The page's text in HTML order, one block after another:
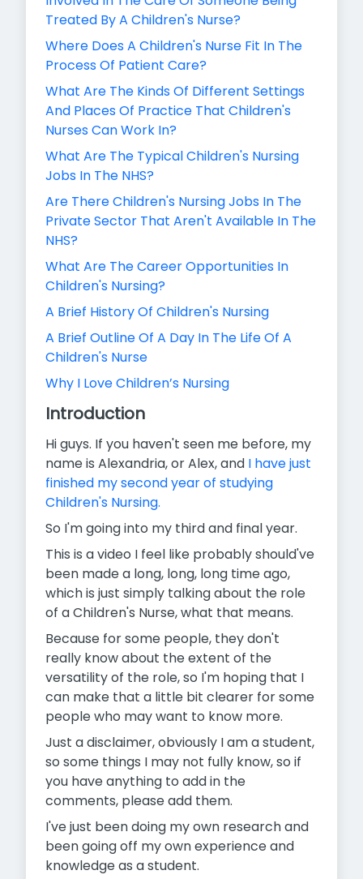
Treated By A Children's Nurse?
Where Does A Children's Nurse Fit In The
Process Of Patient Care?
What Are The Kinds Of Different Settings
And Places Of Practice That Children's
Nurses Can Work In?
What Are The Typical Children's Nursing
Jobs In The NHS?
Are There Children's Nursing Jobs In The
Private Sector That Aren't Available In The
NHS?
What Are The Career Opportunities In
Children's Nursing?
A Brief History Of Children's Nursing
A Brief Outline Of A Day In The Life Of A
Children's Nurse
Why I Love Children’s Nursing
Introduction
Hi guys. If you haven't seen me before, my
name is Alexandria, or Alex, and I have just
finished my second year of studying
Children's Nursing.
So I'm going into my third and final year.
This is a video I feel like probably should've
been made a long, long, long time ago,
which is just simply talking about the role
of a Children's Nurse, what that means.
Because for some people, they don't
really know about the extent of the
versatility of the role, so I'm hoping that I
can make that a little bit clearer for some
people who may want to know more.
Just a disclaimer, obviously I am a student,
so some things I may not fully know, so if
you have anything to add in the
comments, please add them.
I've just been doing my own research and
been going off my own experience and
knowledge as a student.